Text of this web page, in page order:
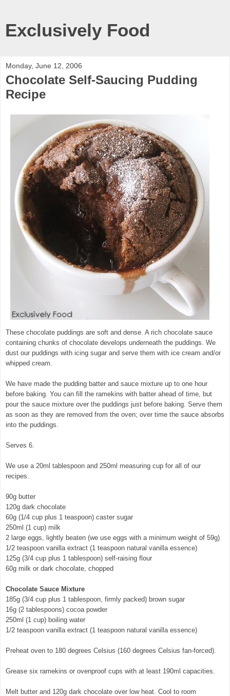
Exclusively Food
Monday, June 12, 2006
Chocolate Self-Saucing Pudding
Recipe
These chocolate puddings are soft and dense. A rich chocolate sauce
containing chunks of chocolate develops underneath the puddings. We
dust our puddings with icing sugar and serve them with ice cream and/or
whipped cream.
We have made the pudding batter and sauce mixture up to one hour
before baking. You can fill the ramekins with batter ahead of time, but
pour the sauce mixture over the puddings just before baking. Serve them
as soon as they are removed from the oven; over time the sauce absorbs
into the puddings.
Serves 6.
We use a 20ml tablespoon and 250ml measuring cup for all of our
recipes.
90g butter
120g dark chocolate
60g (1/4 cup plus 1 teaspoon) caster sugar
250ml (1 cup) milk
2 large eggs, lightly beaten (we use eggs with a minimum weight of 59g)
1/2 teaspoon vanilla extract (1 teaspoon natural vanilla essence)
125g (3/4 cup plus 1 tablespoon) self-raising flour
60g milk or dark chocolate, chopped
Chocolate Sauce Mixture
185g (3/4 cup plus 1 tablespoon, firmly packed) brown sugar
16g (2 tablespoons) cocoa powder
250ml (1 cup) boiling water
1/2 teaspoon vanilla extract (1 teaspoon natural vanilla essence)
Preheat oven to 180 degrees Celsius (160 degrees Celsius fan-forced).
Grease six ramekins or ovenproof cups with at least 190ml capacities.
Melt butter and 120g dark chocolate over low heat. Cool to room